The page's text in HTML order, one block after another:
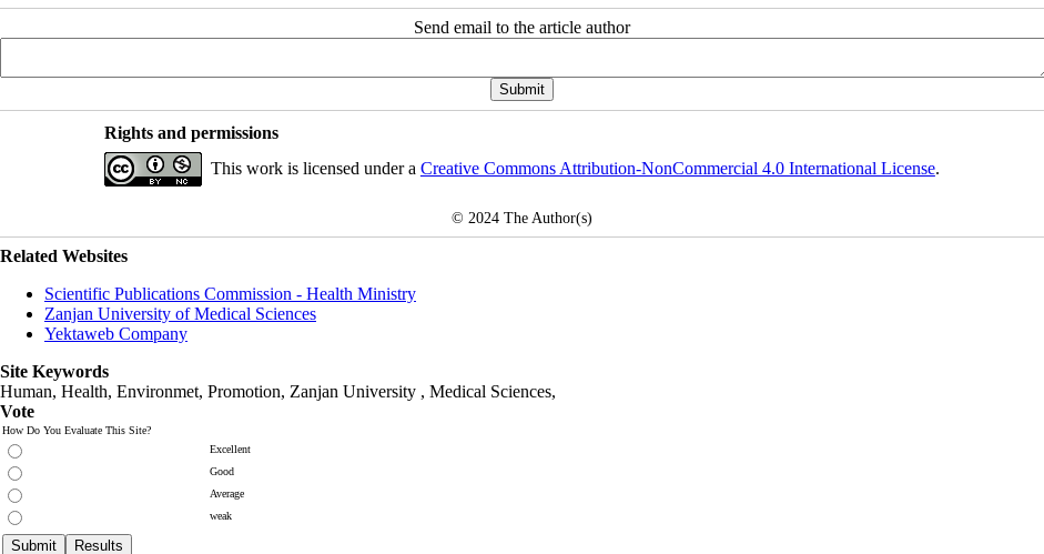
Send email to the article author
Rights and permissions
This work is licensed under a Creative Commons Attribution-NonCommercial 4.0 International License.
© 2024 The Author(s)
Related Websites
Scientific Publications Commission - Health Ministry
Zanjan University of Medical Sciences
Yektaweb Company
Site Keywords
Human, Health, Environmet, Promotion, Zanjan University , Medical Sciences,
Vote
How Do You Evaluate This Site?
Excellent
Good
Average
weak